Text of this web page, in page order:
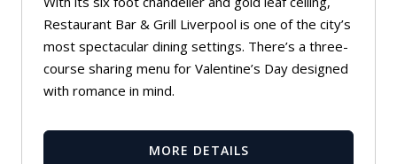
Restaurant Bar & Grill Liverpool is one of the city’s
most spectacular dining settings. There’s a three-
course sharing menu for Valentine’s Day designed
with romance in mind.
MORE DETAILS